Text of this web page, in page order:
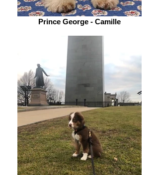
Prince George - Camille